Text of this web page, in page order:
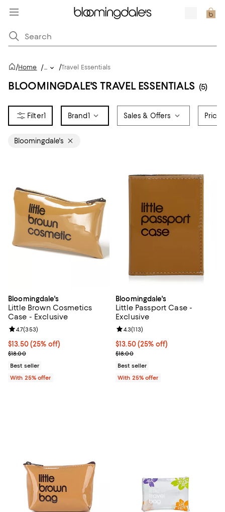
/Home /... /Travel Essentials
BLOOMINGDALE'S TRAVEL ESSENTIALS (5)
1 Brand1 Sales & Offers Price
Bloomingdale's
Bloomingdale's
Little Brown Cosmetics
Case - Exclusive
Current price $13.50; 25% off; undefined;
$13.50(25% off)
; Previous price $18.00;
$18.00
Review rating: 4.7 out of 5; 353 reviews;
4.7(353)
Best seller
With 25% offer
Bloomingdale's
Little Passport Case -
Exclusive
Current price $13.50; 25% off;
$13.50(25% off)
; Previous price $18.00;
$18.00
Review rating: 4.3 out of 5; 113
4.3(113)
Best seller
With 25% offer